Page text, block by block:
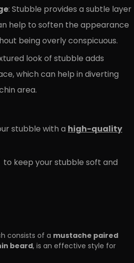
: Stubble provides a subtle layer
help to soften the appearance
being overly conspicuous.
look of stubble adds
which can help in diverting
area.
stubble with ahigh-quality
to keep your stubble soft and
consists of a mustache paired
beard, is an effective style for